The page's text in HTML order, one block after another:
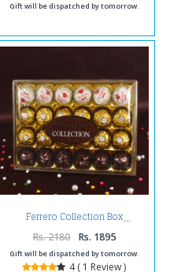
Gift will be dispatched by tomorrow.
Ferrero Collection Box
Rs. 2180 Rs. 1895
Gift will be dispatched by tomorrow.
4 ( 1 Review )